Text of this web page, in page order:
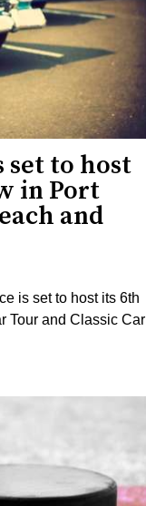
set to host
in Port
and
is set to host its 6th
Tour and Classic Car